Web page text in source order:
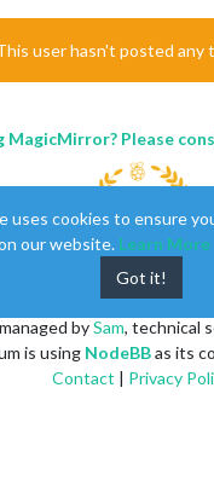
user hasn't posted any
MagicMirror? Please
created by
managed bySam, technical
is using NodeBBas its
Contact | Privacy
uses cookies to ensure
our website. Learn More
Got it!